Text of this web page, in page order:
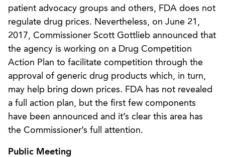
patient advocacy groups and others, FDA does not
regulate drug prices. Nevertheless, on June 21,
2017, Commissioner Scott Gottlieb announced that
the agency is working on a Drug Competition
Action Plan to facilitate competition through the
approval of generic drug products which, in turn,
may help bring down prices. FDA has not revealed
a full action plan, but the first few components
have been announced and it’s clear this area has
the Commissioner’s full attention.
Public Meeting